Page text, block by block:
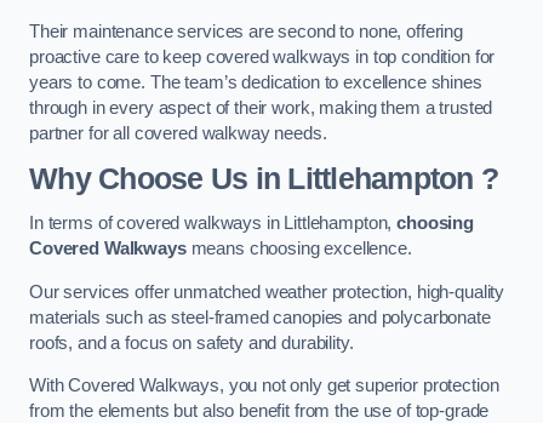
Their maintenance services are second to none, offering
proactive care to keep covered walkways in top condition for
years to come. The team’s dedication to excellence shines
through in every aspect of their work, making them a trusted
partner for all covered walkway needs.
Why Choose Us in Littlehampton ?
In terms of covered walkways in Littlehampton,choosing
Covered Walkwaysmeans choosing excellence.
Our services offer unmatched weather protection, high-quality
materials such as steel-framed canopies and polycarbonate
roofs, and a focus on safety and durability.
With Covered Walkways, you not only get superior protection
from the elements but also benefit from the use of top-grade